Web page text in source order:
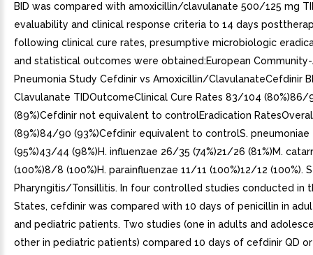
BID was compared with amoxicillin/clavulanate 500/125 mg
evaluability and clinical response criteria to 14 days
following clinical cure rates, presumptive microbiologic
and statistical outcomes were obtained:European
Pneumonia Study Cefdinir vs Amoxicillin/ClavulanateCefdinir
Clavulanate TIDOutcomeClinical Cure Rates 83/104 (80%)86/
(89%)Cefdinir not equivalent to controlEradication
(89%)84/90 (93%)Cefdinir equivalent to controlS.
(95%)43/44 (98%)H. influenzae 26/35 (74%)21/26 (81%)M.
(100%)8/8 (100%)H. parainfluenzae 11/11 (100%)12/12 (100%).
Pharyngitis/Tonsillitis. In four controlled studies conducted in
States, cefdinir was compared with 10 days of penicillin in
and pediatric patients. Two studies (one in adults and
other in pediatric patients) compared 10 days of cefdinir QD